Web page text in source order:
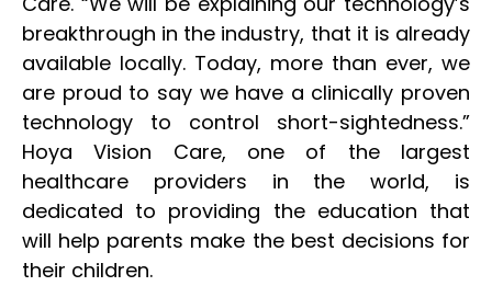
breakthrough in the industry, that it is already
available locally. Today, more than ever, we
are proud to say we have a clinically proven
technology to control short-sightedness.”
Hoya Vision Care, one of the largest
healthcare providers in the world, is
dedicated to providing the education that
will help parents make the best decisions for
their children.